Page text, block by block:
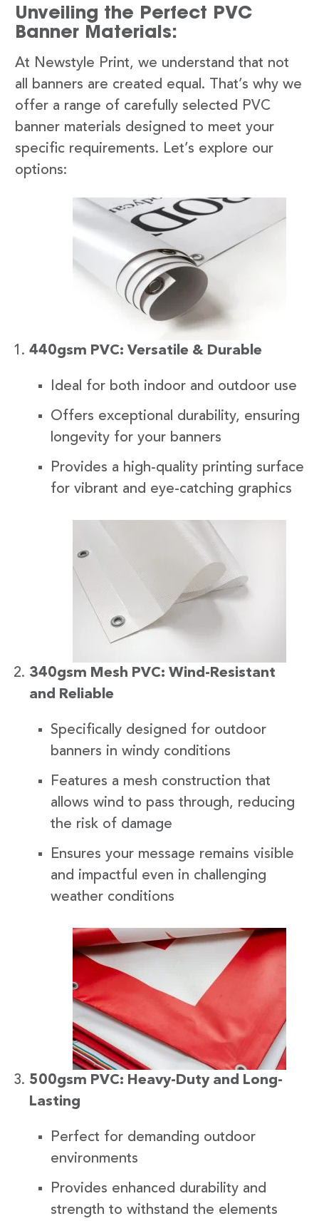
Unveiling the Perfect PVC
Banner Materials:
At Newstyle Print, we understand that not
all banners are created equal. That’s why we
offer a range of carefully selected PVC
banner materials designed to meet your
specific requirements. Let’s explore our
options:
440gsm PVC: Versatile & Durable
Ideal for both indoor and outdoor use
Offers exceptional durability, ensuring
longevity for your banners
Provides a high-quality printing surface
for vibrant and eye-catching graphics
340gsm Mesh PVC: Wind-Resistant
and Reliable
Specifically designed for outdoor
banners in windy conditions
Features a mesh construction that
allows wind to pass through, reducing
the risk of damage
Ensures your message remains visible
and impactful even in challenging
weather conditions
500gsm PVC: Heavy-Duty and Long-
Lasting
Perfect for demanding outdoor
environments
Provides enhanced durability and
strength to withstand the elements